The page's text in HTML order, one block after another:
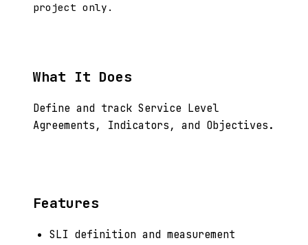
project only.
What It Does
Define and track Service Level
Agreements, Indicators, and Objectives.
Features
SLI definition and measurement